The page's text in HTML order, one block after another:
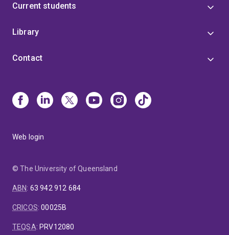
Current students
Library
Contact
Web login
© The University of Queensland
ABN: 63 942 912 684
CRICOS:00025B
TEQSA: PRV12080